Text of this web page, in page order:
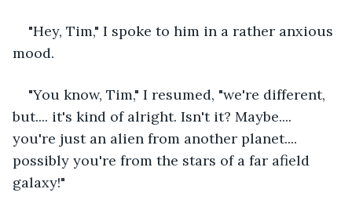
"Hey, Tim," I spoke to him in a rather anxious
mood.
"You know, Tim," I resumed, "we're different,
but.... it's kind of alright. Isn't it? Maybe....
you're just an alien from another planet....
possibly you're from the stars of a far afield
galaxy!"